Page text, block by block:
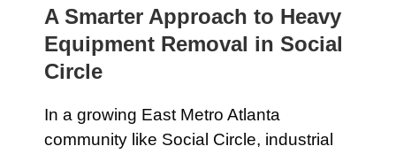
A Smarter Approach to Heavy
Equipment Removal in Social
Circle
In a growing East Metro Atlanta
community like Social Circle, industrial